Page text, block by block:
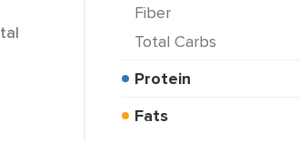
Fiber
Total Carbs
Protein
Fats